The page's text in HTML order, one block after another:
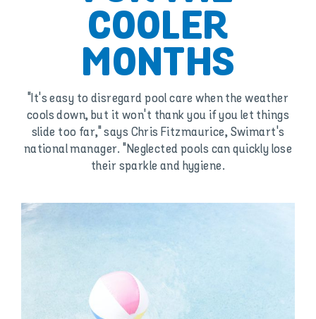
COOLER
MONTHS
"It's easy to disregard pool care when the weather
cools down, but it won't thank you if you let things
slide too far," says Chris Fitzmaurice, Swimart's
national manager. "Neglected pools can quickly lose
their sparkle and hygiene.